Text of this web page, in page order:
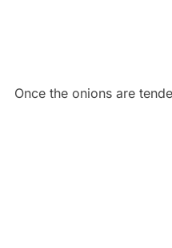
Once the onions are